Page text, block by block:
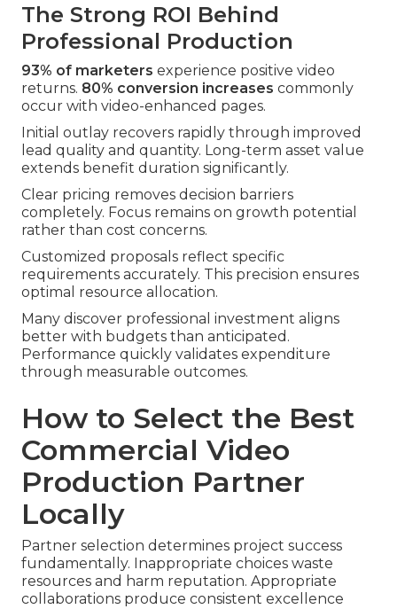
The Strong ROI Behind
Professional Production
93% of marketers experience positive video
returns. 80% conversion increases commonly
occur with video-enhanced pages.
Initial outlay recovers rapidly through improved
lead quality and quantity. Long-term asset value
extends benefit duration significantly.
Clear pricing removes decision barriers
completely. Focus remains on growth potential
rather than cost concerns.
Customized proposals reflect specific
requirements accurately. This precision ensures
optimal resource allocation.
Many discover professional investment aligns
better with budgets than anticipated.
Performance quickly validates expenditure
through measurable outcomes.
How to Select the Best
Commercial Video
Production Partner
Locally
Partner selection determines project success
fundamentally. Inappropriate choices waste
resources and harm reputation. Appropriate
collaborations produce consistent excellence